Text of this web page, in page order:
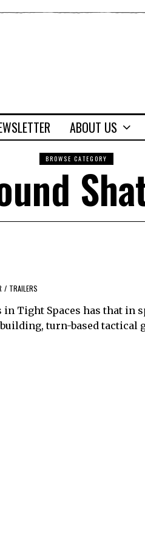
ABOUT US
BROWSE CATEGORY
/ TRAILERS
Tight Spaces has that in
turn-based